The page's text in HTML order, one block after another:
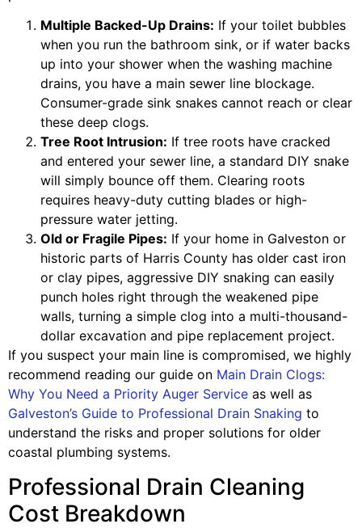
Multiple Backed-Up Drains: If your toilet bubbles
when you run the bathroom sink, or if water backs
up into your shower when the washing machine
drains, you have a main sewer line blockage.
Consumer-grade sink snakes cannot reach or clear
these deep clogs.
Tree Root Intrusion: If tree roots have cracked
and entered your sewer line, a standard DIY snake
will simply bounce off them. Clearing roots
requires heavy-duty cutting blades or high-
pressure water jetting.
Old or Fragile Pipes: If your home in Galveston or
historic parts of Harris County has older cast iron
or clay pipes, aggressive DIY snaking can easily
punch holes right through the weakened pipe
walls, turning a simple clog into a multi-thousand-
dollar excavation and pipe replacement project.
If you suspect your main line is compromised, we highly
recommend reading our guide on Main Drain Clogs:
Why You Need a Priority Auger Service as well as
Galveston’s Guide to Professional Drain Snaking to
understand the risks and proper solutions for older
coastal plumbing systems.
Professional Drain Cleaning
Cost Breakdown